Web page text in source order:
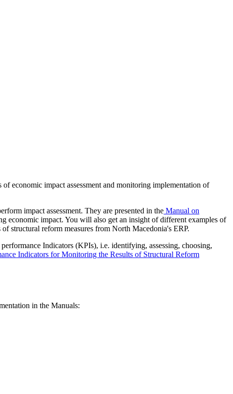
economic impact assessment and monitoring implementation of
impact assessment. They are presented in the Manual on
economic impact. You will also get an insight of different examples of
structural reform measures from North Macedonia's ERP.
Indicators (KPIs), i.e. identifying, assessing, choosing,
Indicators for Monitoring the Results of Structural Reform
in the Manuals: